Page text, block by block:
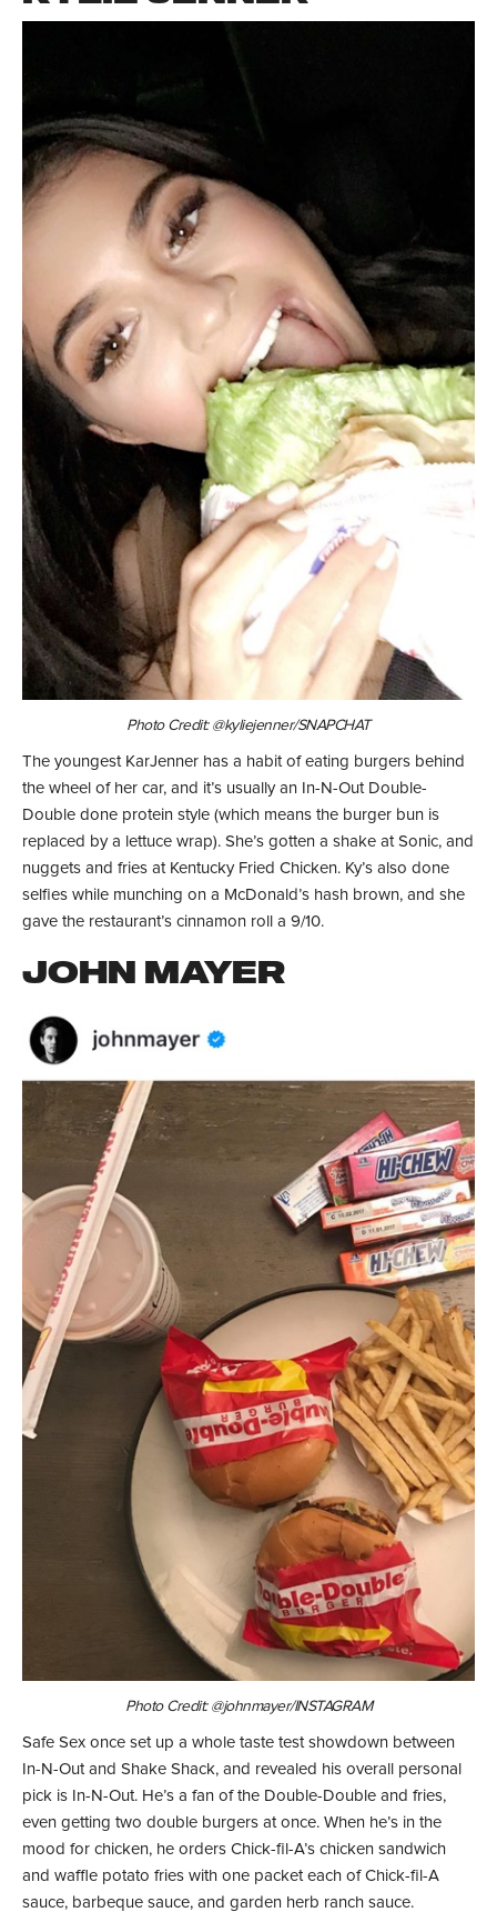
Photo Credit: @kyliejenner/SNAPCHAT
The youngest KarJenner has a habit of eating burgers behind
the wheel of her car, and it’s usually an In-N-Out Double-
Double done protein style (which means the burger bun is
replaced by a lettuce wrap). She’s gotten a shake at Sonic, and
nuggets and fries at Kentucky Fried Chicken. Ky’s also done
selfies while munching on a McDonald’s hash brown, and she
gave the restaurant’s cinnamon roll a 9/10.
JOHN MAYER
Photo Credit: @johnmayer/INSTAGRAM
Safe Sex once set up a whole taste test showdown between
In-N-Out and Shake Shack, and revealed his overall personal
pick is In-N-Out. He’s a fan of the Double-Double and fries,
even getting two double burgers at once. When he’s in the
mood for chicken, he orders Chick-fil-A’s chicken sandwich
and waffle potato fries with one packet each of Chick-fil-A
sauce, barbeque sauce, and garden herb ranch sauce.